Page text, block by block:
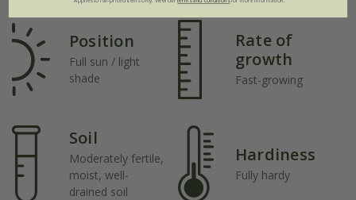
Position
Full sun / light
shade
Rate of
growth
Fast-growing
Soil
Moderately fertile,
moist, well-
drained soil
Hardiness
Fully hardy